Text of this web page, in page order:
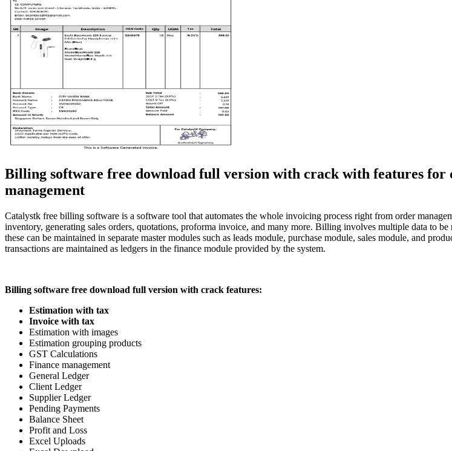
Billing software free download full version with crack with features for
management
Catalystk free billing software is a software tool that automates the whole invoicing process right from order
inventory, generating sales orders, quotations, proforma invoice, and many more. Billing involves multiple data to
these can be maintained in separate master modules such as leads module, purchase module, sales module, and
transactions are maintained as ledgers in the finance module provided by the system.
Billing software free download full version with crack features:
Estimation with tax
Invoice with tax
Estimation with images
Estimation grouping products
GST Calculations
Finance management
General Ledger
Client Ledger
Supplier Ledger
Pending Payments
Balance Sheet
Profit and Loss
Excel Uploads